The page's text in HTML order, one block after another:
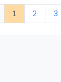
1 2 3